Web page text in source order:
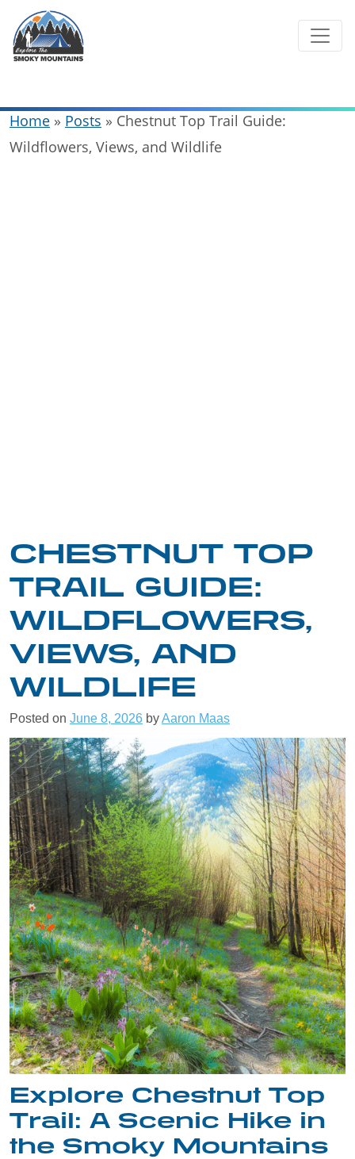
content
Home » Posts » Chestnut Top Trail Guide:
Wildflowers, Views, and Wildlife
CHESTNUT TOP
TRAIL GUIDE:
WILDFLOWERS,
VIEWS, AND
WILDLIFE
Posted on June 8, 2026 byAaron Maas
Explore Chestnut Top
Trail: A Scenic Hike in
the Smoky Mountains